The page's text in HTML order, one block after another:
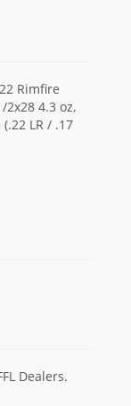
Rimfire
2x28 4.3 oz,
LR / .17
Dealers.